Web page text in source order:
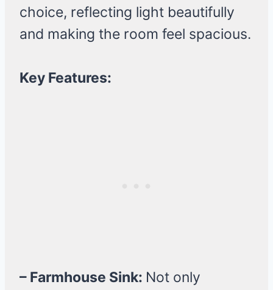
choice, reflecting light beautifully
and making the room feel spacious.
Key Features:
– Farmhouse Sink: Not only